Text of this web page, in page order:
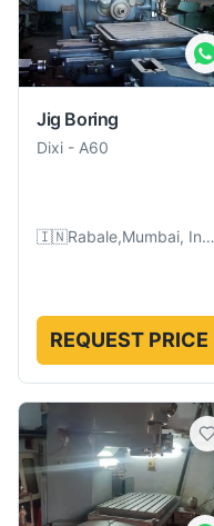
Jig Boring
Dixi - A60
🇮🇳 Rabale,Mumbai, India
REQUEST PRICE